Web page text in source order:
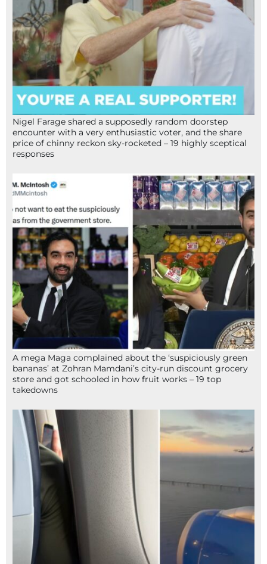
Nigel Farage shared a supposedly random doorstep
encounter with a very enthusiastic voter, and the share
price of chinny reckon sky-rocketed – 19 highly sceptical
responses
A mega Maga complained about the ‘suspiciously green
bananas’ at Zohran Mamdani’s city-run discount grocery
store and got schooled in how fruit works – 19 top
takedowns